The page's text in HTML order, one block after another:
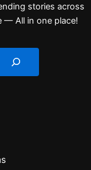
stories across
— All in one place!